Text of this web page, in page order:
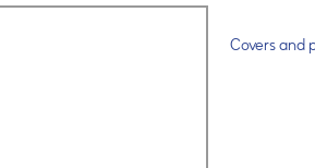
Covers and